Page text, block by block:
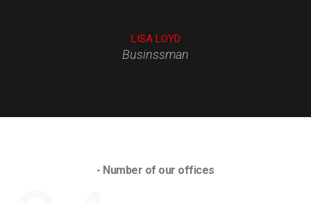
CURTIS HARRINGTON
LISA LOYD
Businssman
LULU RUSSELL
- Number of our offices